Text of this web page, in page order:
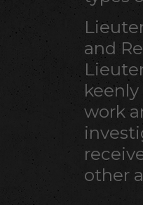
and
work
other